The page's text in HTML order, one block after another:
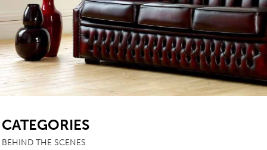
CATEGORIES
BEHIND THE SCENES